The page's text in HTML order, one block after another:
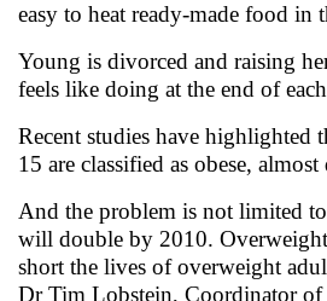
easy to heat ready-made food in
Young is divorced and raising
feels like doing at the end of
Recent studies have
15 are classified as obese,
And the problem is not limited
will double by 2010. Overweight
short the lives of overweight
Dr Tim Lobstein, Coordinator of